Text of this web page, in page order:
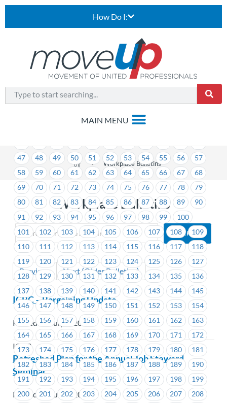
How Do I:
> Workplace Bulletins
Workplace Bulletins
Previous Next (Older Bulletins)
1 2 3 4 5 6
20 21
47
48 49 50 51 52 53 54 55 56
57
58
59 60 61 62 63 64 65 66 67
68
69
70 71 72 73 74 75 76 77 78
79
80
81 82 83 84 85 86 87 88 89
90
91
92 93 94 95 96 97 98 99
100
101
102 103 104 105 106 107 108
109
110
111 112 113 114 115 116 117
118
119
120 121 122 123 124 125 126
127
128
129 130 131 132 133 134 135
136
137
138 139 140 141 142 143 144
145
146
147 148 149 150 151 152 153
154
155
156 157 158 159 160 161 162
163
164
165 166 167 168 169 170 171
172
173
174 175 176 177 178 179 180
181
182
183 184 185 186 187 188 189
190
191
192 193 194 195 196 197 198
199
200
201 202 203 204 205 206 207
208
ICBC – Bargaining Update
Posted on July 4, 2019
ICBC
Refreshed Plan for the Annual Job Steward
Seminar
Posted on July 4, 2019